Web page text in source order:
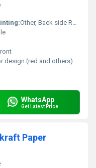
Other, Back side Register Printed
design (red and others)
WhatsApp
Get Latest Price
Paper